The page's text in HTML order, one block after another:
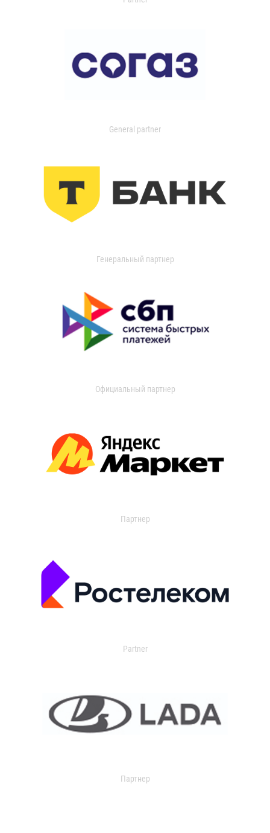
General partner
Генеральный партнер
Официальный партнер
Партнер
Partner
Партнер